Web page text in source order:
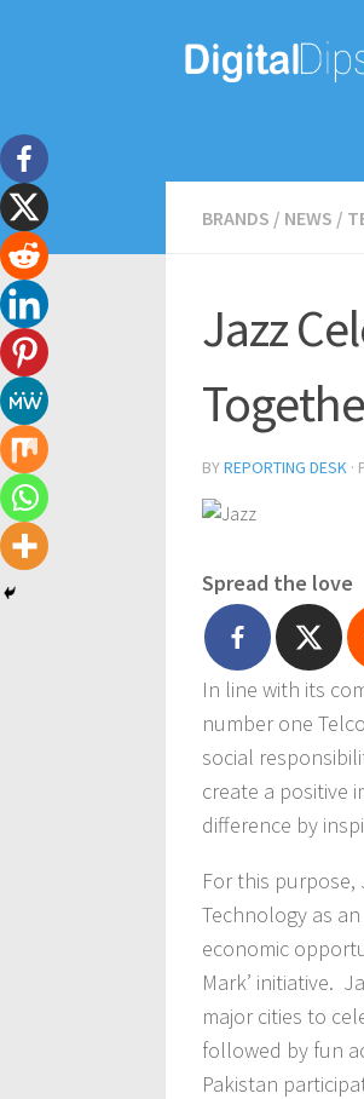
BRANDS / NEWS /
Jazz
BYREPORTING DESK ·
Spread the love
In line with its
number one
social
create a positive
difference by
For this
Technology as
economic
Mark’ initiative.
major cities to
followed by fun
Pakistan